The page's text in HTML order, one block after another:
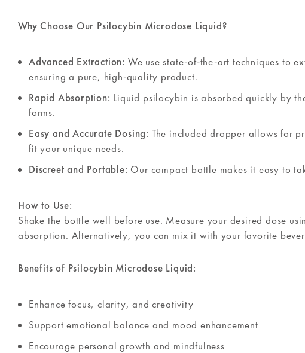
Why Choose Our Psilocybin Microdose Liquid?
Advanced Extraction: We use state-of-the-art techniques to
ensuring a pure, high-quality product.
Rapid Absorption: Liquid psilocybin is absorbed quickly by
forms.
Easy and Accurate Dosing: The included dropper allows for
fit your unique needs.
Discreet and Portable: Our compact bottle makes it easy to
How to Use:
Shake the bottle well before use. Measure your desired dose
absorption. Alternatively, you can mix it with your favorite
Benefits of Psilocybin Microdose Liquid:
Enhance focus, clarity, and creativity
Support emotional balance and mood enhancement
Encourage personal growth and mindfulness